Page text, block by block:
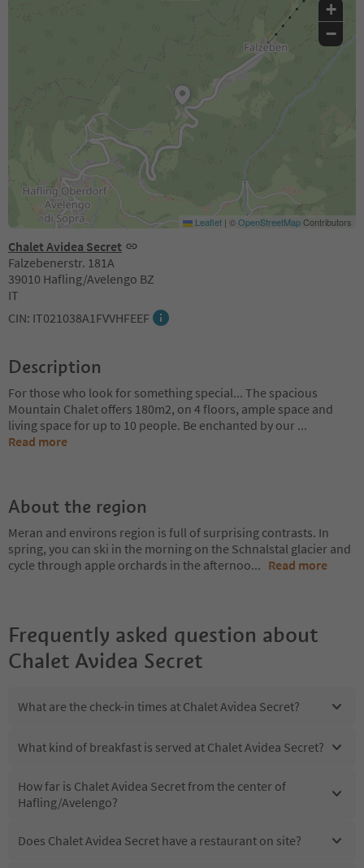
Chalet Avidea Secret
Falzebenerstr. 181A
39010 Hafling/Avelengo BZ
IT
CIN: IT021038A1FVVHFEEF
+
−
Leaflet | ©OpenStreetMapContributors
Description
For those who look for something special... The spacious
Mountain Chalet offers 180m2, on 4 floors, ample space and
living space for up to 10 people. Be enchanted by our ...
Read more
About the region
Meran and environs region is full of surprising contrasts. In
spring, you can ski in the morning on the Schnalstal glacier and
cycle through apple orchards in the afternoo... Read more
Frequently asked question about
Chalet Avidea Secret
What are the check-in times at Chalet Avidea Secret?
What kind of breakfast is served at Chalet Avidea Secret?
How far is Chalet Avidea Secret from the center of
Hafling/Avelengo?
Does Chalet Avidea Secret have a restaurant on site?